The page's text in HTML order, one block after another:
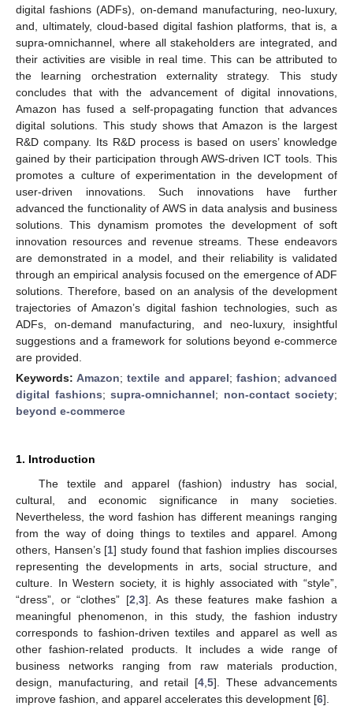
digital fashions (ADFs), on-demand manufacturing, neo-luxury,
and, ultimately, cloud-based digital fashion platforms, that is, a
supra-omnichannel, where all stakeholders are integrated, and
their activities are visible in real time. This can be attributed to
the learning orchestration externality strategy. This study
concludes that with the advancement of digital innovations,
Amazon has fused a self-propagating function that advances
digital solutions. This study shows that Amazon is the largest
R&D company. Its R&D process is based on users’ knowledge
gained by their participation through AWS-driven ICT tools. This
promotes a culture of experimentation in the development of
user-driven innovations. Such innovations have further
advanced the functionality of AWS in data analysis and business
solutions. This dynamism promotes the development of soft
innovation resources and revenue streams. These endeavors
are demonstrated in a model, and their reliability is validated
through an empirical analysis focused on the emergence of ADF
solutions. Therefore, based on an analysis of the development
trajectories of Amazon’s digital fashion technologies, such as
ADFs, on-demand manufacturing, and neo-luxury, insightful
suggestions and a framework for solutions beyond e-commerce
are provided.
Keywords:Amazon;textile and apparel; fashion;advanced
digital fashions; supra-omnichannel; non-contact society;
beyond e-commerce
1. Introduction
The textile and apparel (fashion) industry has social,
cultural, and economic significance in many societies.
Nevertheless, the word fashion has different meanings ranging
from the way of doing things to textiles and apparel. Among
others, Hansen’s [1] study found that fashion implies discourses
representing the developments in arts, social structure, and
culture. In Western society, it is highly associated with “style”,
“dress”, or “clothes” [2 3]. As these features make fashion a
meaningful phenomenon, in this study, the fashion industry
corresponds to fashion-driven textiles and apparel as well as
other fashion-related products. It includes a wide range of
business networks ranging from raw materials production,
design, manufacturing, and retail [4 ,5]. These advancements
improve fashion, and apparel accelerates this development [6].